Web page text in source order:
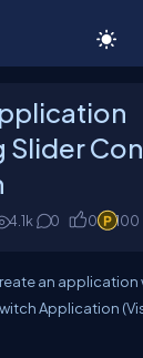
Slider
4.1k 0 0 100
an
Application